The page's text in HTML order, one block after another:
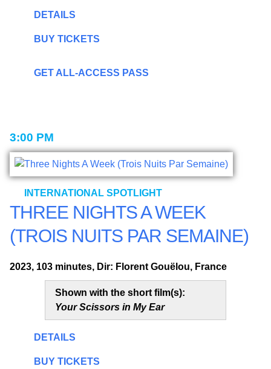
DETAILS
BUY TICKETS
GET ALL-ACCESS PASS
3:00 PM
INTERNATIONAL SPOTLIGHT
THREE NIGHTS A WEEK
(TROIS NUITS PAR SEMAINE)
2023, 103 minutes, Dir: Florent Gouëlou, France
Shown with the short film(s):
Your Scissors in My Ear
DETAILS
BUY TICKETS